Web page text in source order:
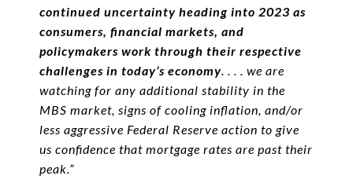
continued uncertainty heading into 2023 as
consumers, financial markets, and
policymakers work through their respective
challenges in today’s economy. . . . we are
watching for any additional stability in the
MBS market, signs of cooling inflation, and/or
less aggressive Federal Reserve action to give
us confidence that mortgage rates are past their
peak.”